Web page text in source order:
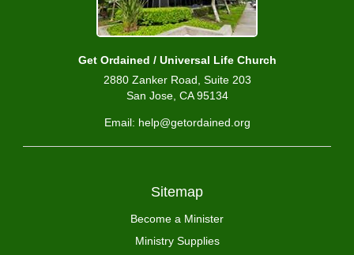
Get Ordained / Universal Life Church
2880 Zanker Road, Suite 203
San Jose, CA 95134
Email: help@getordained.org
Sitemap
Become a Minister
Ministry Supplies